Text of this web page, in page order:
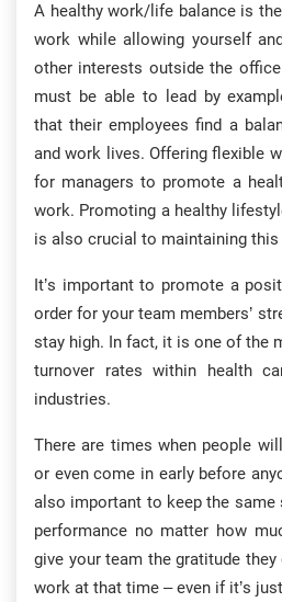
A healthy work/life balance is
work while allowing yourself
other interests outside the
must be able to lead by
that their employees find a
and work lives. Offering flexible
for managers to promote a
work. Promoting a healthy
is also crucial to maintaining this
It’s important to promote a
order for your team members’
stay high. In fact, it is one of the
turnover rates within health
industries.
There are times when people
or even come in early before
also important to keep the same
performance no matter how
give your team the gratitude
work at that time – even if it’s